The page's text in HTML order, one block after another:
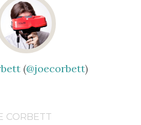
(@joecorbett)
CORBETT